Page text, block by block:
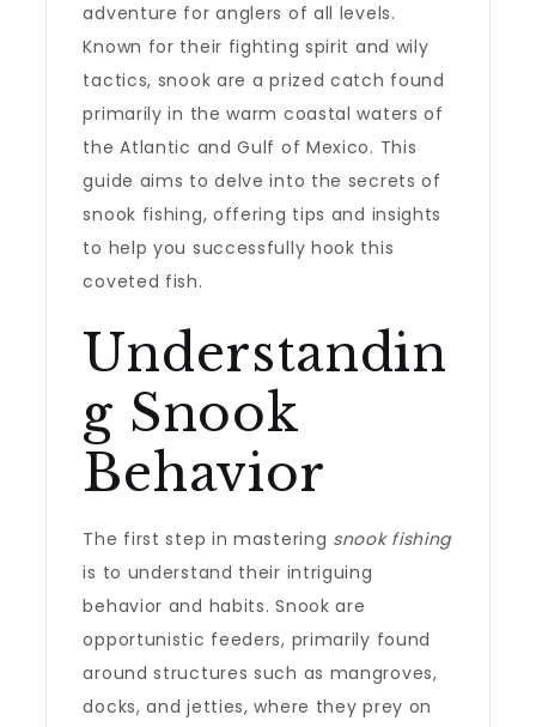
adventure for anglers of all levels.
Known for their fighting spirit and wily
tactics, snook are a prized catch found
primarily in the warm coastal waters of
the Atlantic and Gulf of Mexico. This
guide aims to delve into the secrets of
snook fishing, offering tips and insights
to help you successfully hook this
coveted fish.
Understandin
g Snook
Behavior
The first step in mastering snook fishing
is to understand their intriguing
behavior and habits. Snook are
opportunistic feeders, primarily found
around structures such as mangroves,
docks, and jetties, where they prey on